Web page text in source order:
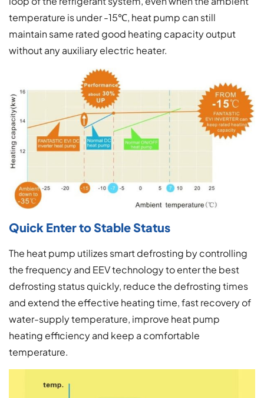
temperature is under -15℃, heat pump can still
maintain same rated good heating capacity output
without any auxiliary electric heater.
Quick Enter to Stable Status
The heat pump utilizes smart defrosting by controlling
the frequency and EEV technology to enter the best
defrosting status quickly, reduce the defrosting times
and extend the effective heating time, fast recovery of
water-supply temperature, improve heat pump
heating efficiency and keep a comfortable
temperature.